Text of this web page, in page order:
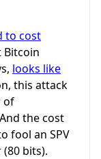
to cost
Bitcoin
looks like
this attack
of
the cost
fool an SPV
bits).